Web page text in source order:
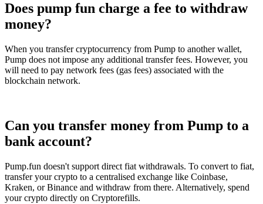
Does pump fun charge a fee to withdraw
money?
When you transfer cryptocurrency from Pump to another wallet,
Pump does not impose any additional transfer fees. However, you
will need to pay network fees (gas fees) associated with the
blockchain network.
Can you transfer money from Pump to a
bank account?
Pump.fun doesn't support direct fiat withdrawals. To convert to fiat,
transfer your crypto to a centralised exchange like Coinbase,
Kraken, or Binance and withdraw from there. Alternatively, spend
your crypto directly on Cryptorefills.